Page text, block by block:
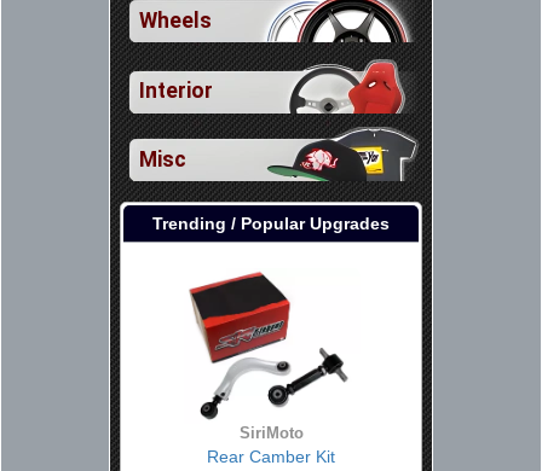
Wheels
Interior
Misc
Trending / Popular Upgrades
SiriMoto
Rear Camber Kit